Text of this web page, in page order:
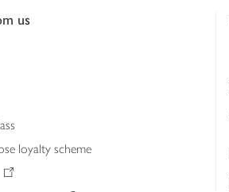
us
loyalty scheme